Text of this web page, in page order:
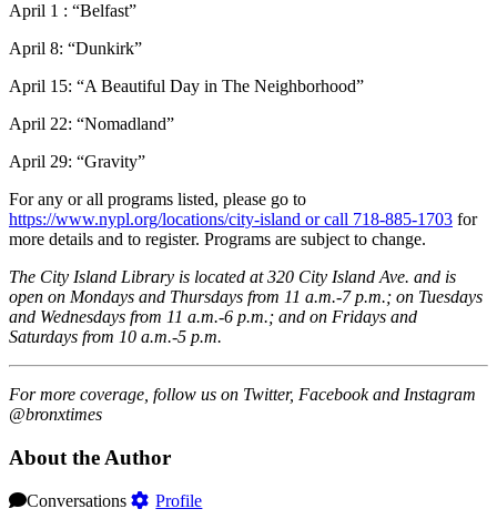
April 1 : “Belfast”
April 8: “Dunkirk”
April 15: “A Beautiful Day in The Neighborhood”
April 22: “Nomadland”
April 29: “Gravity”
For any or all programs listed, please go to
https://www.nypl.org/locations/city-island or call 718-885-1703 for
more details and to register. Programs are subject to change.
The City Island Library is located at 320 City Island Ave. and is
open on Mondays and Thursdays from 11 a.m.-7 p.m.; on Tuesdays
and Wednesdays from 11 a.m.-6 p.m.; and on Fridays and
Saturdays from 10 a.m.-5 p.m.
For more coverage, follow us on Twitter, Facebook and Instagram
@bronxtimes
About the Author
Conversations
Profile